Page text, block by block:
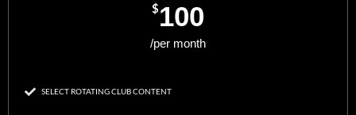
$100
/per month
SELECT ROTATING CLUB CONTENT